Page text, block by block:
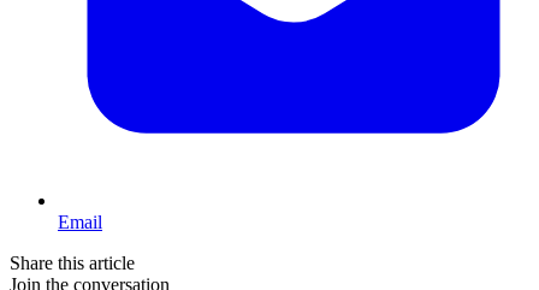
Email
Share this article
Join the conversation